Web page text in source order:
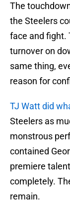
The
the Steelers
face and fight.
turnover on
same thing,
reason for
TJ Watt did
Steelers as
monstrous
contained
premiere
completely.
remain.